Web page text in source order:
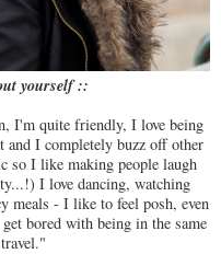
yourself ::
I'm quite friendly, I love being
and I completely buzz off other
so I like making people laugh
I love dancing, watching
meals - I like to feel posh, even
bored with being in the same